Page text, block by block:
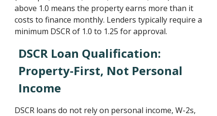
above 1.0 means the property earns more than it
costs to finance monthly. Lenders typically require a
minimum DSCR of 1.0 to 1.25 for approval.
DSCR Loan Qualification:
Property-First, Not Personal
Income
DSCR loans do not rely on personal income, W-2s,